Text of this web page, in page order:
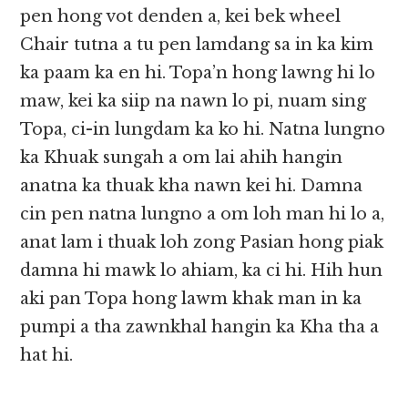
pen hong vot denden a, kei bek wheel
Chair tutna a tu pen lamdang sa in ka kim
ka paam ka en hi. Topa’n hong lawng hi lo
maw, kei ka siip na nawn lo pi, nuam sing
Topa, ci-in lungdam ka ko hi. Natna lungno
ka Khuak sungah a om lai ahih hangin
anatna ka thuak kha nawn kei hi. Damna
cin pen natna lungno a om loh man hi lo a,
anat lam i thuak loh zong Pasian hong piak
damna hi mawk lo ahiam, ka ci hi. Hih hun
aki pan Topa hong lawm khak man in ka
pumpi a tha zawnkhal hangin ka Kha tha a
hat hi.